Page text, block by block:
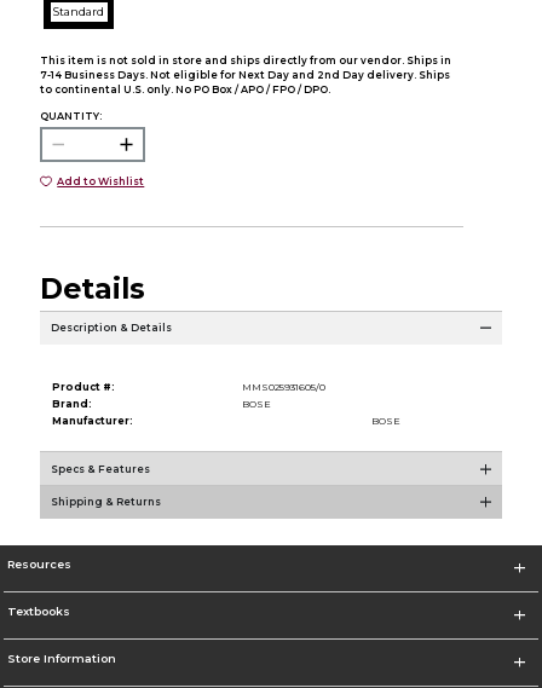
Standard
This item is not sold in store and ships directly from our vendor. Ships in
7-14 Business Days. Not eligible for Next Day and 2nd Day delivery. Ships
to continental U.S. only. No PO Box / APO / FPO / DPO.
QUANTITY:
Add to Wishlist
Details
Description & Details
Product #:
MMS025931605/0
Brand:
BOSE
Manufacturer:
BOSE
Specs & Features
Shipping & Returns
Resources
Textbooks
Store Information